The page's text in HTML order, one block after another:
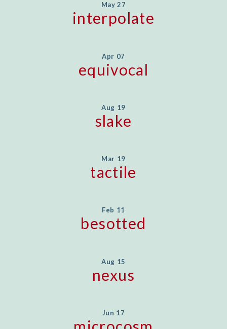
May 27
interpolate
Apr 07
equivocal
Aug 19
slake
Mar 19
tactile
Feb 11
besotted
Aug 15
nexus
Jun 17